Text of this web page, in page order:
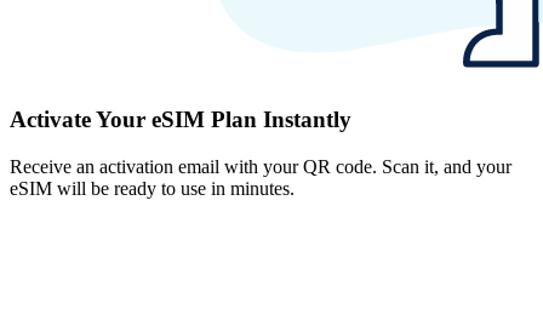
Activate Your eSIM Plan Instantly
Receive an activation email with your QR code. Scan it, and your
eSIM will be ready to use in minutes.